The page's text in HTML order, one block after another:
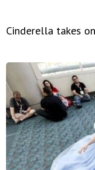
Cinderella takes